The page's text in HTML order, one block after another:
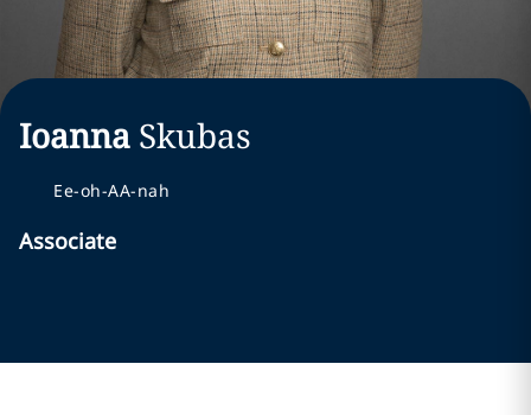
Ioanna Skubas
Ee-oh-AA-nah
Associate